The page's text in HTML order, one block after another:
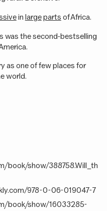
in large parts of Africa.
was the second-bestselling
as one of few places for
world.
book/show/388758.Will_th
978-0-06-019047-7
book/show/16033285-